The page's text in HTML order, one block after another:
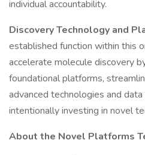
individual accountability.
Discovery Technology and
established function within this
accelerate molecule discovery
foundational platforms,
advanced technologies and data
intentionally investing in novel
About the Novel Platforms